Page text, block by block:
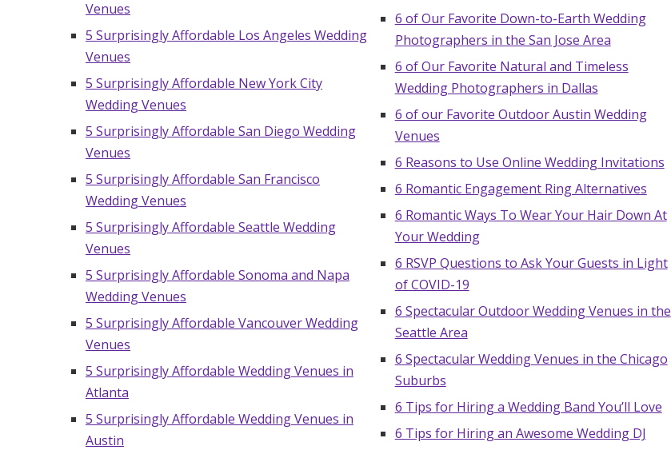
Venues
5 Surprisingly Affordable Los Angeles Wedding
Venues
5 Surprisingly Affordable New York City
Wedding Venues
5 Surprisingly Affordable San Diego Wedding
Venues
5 Surprisingly Affordable San Francisco
Wedding Venues
5 Surprisingly Affordable Seattle Wedding
Venues
5 Surprisingly Affordable Sonoma and Napa
Wedding Venues
5 Surprisingly Affordable Vancouver Wedding
Venues
5 Surprisingly Affordable Wedding Venues in
Atlanta
5 Surprisingly Affordable Wedding Venues in
Austin
6 of Our Favorite Down-to-Earth Wedding
Photographers in the San Jose Area
6 of Our Favorite Natural and Timeless
Wedding Photographers in Dallas
6 of our Favorite Outdoor Austin Wedding
Venues
6 Reasons to Use Online Wedding Invitations
6 Romantic Engagement Ring Alternatives
6 Romantic Ways To Wear Your Hair Down At
Your Wedding
6 RSVP Questions to Ask Your Guests in Light
of COVID-19
6 Spectacular Outdoor Wedding Venues in the
Seattle Area
6 Spectacular Wedding Venues in the Chicago
Suburbs
6 Tips for Hiring a Wedding Band You’ll Love
6 Tips for Hiring an Awesome Wedding DJ